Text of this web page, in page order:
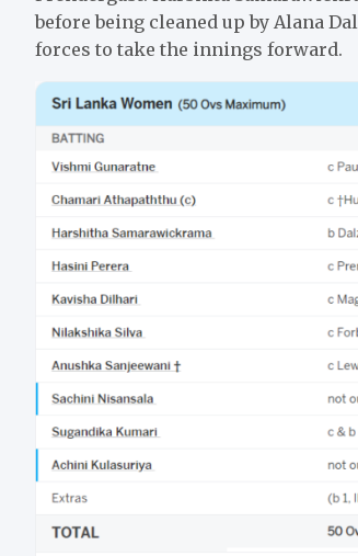
before being cleaned up by Alana
forces to take the innings forward.